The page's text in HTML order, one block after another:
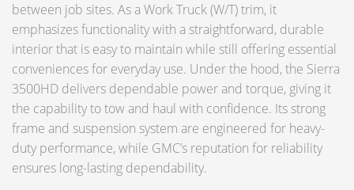
between job sites. As a Work Truck (W/T) trim, it
emphasizes functionality with a straightforward, durable
interior that is easy to maintain while still offering essential
conveniences for everyday use. Under the hood, the Sierra
3500HD delivers dependable power and torque, giving it
the capability to tow and haul with confidence. Its strong
frame and suspension system are engineered for heavy-
duty performance, while GMC’s reputation for reliability
ensures long-lasting dependability.